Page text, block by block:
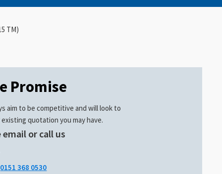
TM)
Promise
aim to be competitive and will look to
quotation you may have.
email or call us
0151 368 0530